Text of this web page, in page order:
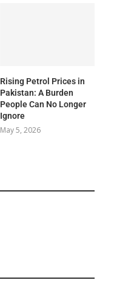
Rising Petrol Prices in
Pakistan: A Burden
People Can No Longer
Ignore
May 5, 2026